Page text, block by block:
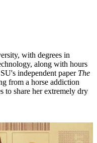
with degrees in
along with hours
independent paper The
from a horse addiction
share her extremely dry